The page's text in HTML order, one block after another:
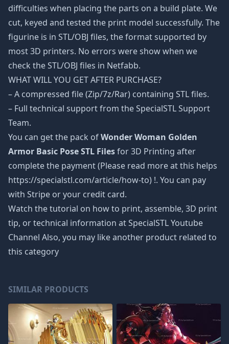
difficulties when placing the parts on a build plate. We
cut, keyed and tested the print model successfully. The
figurine is in STL/OBJ files, the format supported by
most 3D printers. No errors were show when we
check the STL/OBJ files in Netfabb.
WHAT WILL YOU GET AFTER PURCHASE?
– A compressed file (Zip/7z/Rar) containing STL files.
– Full technical support from the SpecialSTL Support
Team.
You can get the pack ofWonder Woman Golden
Armor Basic Pose STL Filesfor 3D Printing after
complete the payment (Please read more at this helps
https://specialstl.com/article/how-to) !. You can pay
with Stripe or your credit card.
Watch the tutorial on how to print, assemble, 3D print
tip, or technical information at SpecialSTL Youtube
Channel Also, you may like another product related to
this category
SIMILAR PRODUCTS